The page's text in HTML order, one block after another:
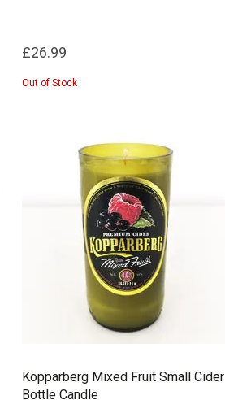
£26.99
Out of Stock
Kopparberg Mixed Fruit Small Cider
Bottle Candle